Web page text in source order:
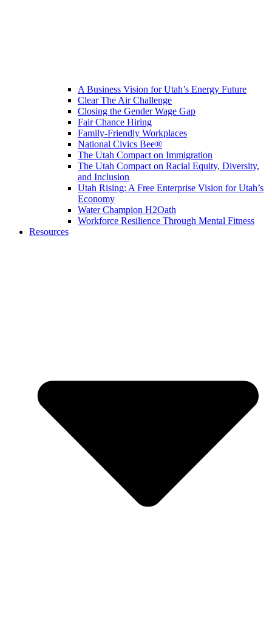
A Business Vision for Utah’s Energy Future
Clear The Air Challenge
Closing the Gender Wage Gap
Fair Chance Hiring
Family-Friendly Workplaces
National Civics Bee®
The Utah Compact on Immigration
The Utah Compact on Racial Equity, Diversity,
and Inclusion
Utah Rising: A Free Enterprise Vision for Utah’s
Economy
Water Champion H2Oath
Workforce Resilience Through Mental Fitness
Resources